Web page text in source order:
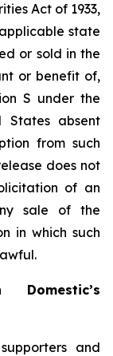
Act of 1933,
state
or sold in the
or benefit of,
S under the
States absent
from such
does not
of an
sale of the
in which such
and